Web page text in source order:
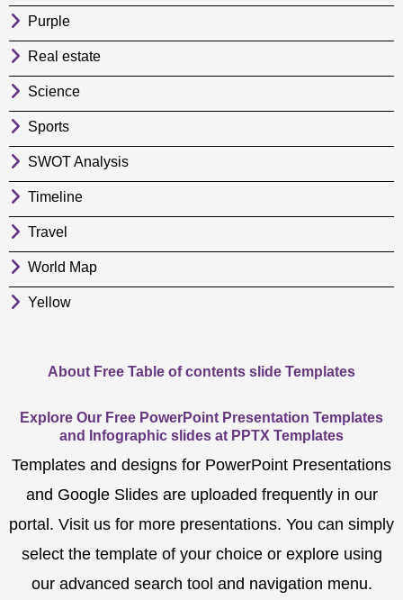
Purple
Real estate
Science
Sports
SWOT Analysis
Timeline
Travel
World Map
Yellow
About Free Table of contents slide Templates
Explore Our Free PowerPoint Presentation Templates
and Infographic slides at PPTX Templates
Templates and designs for PowerPoint Presentations
and Google Slides are uploaded frequently in our
portal. Visit us for more presentations. You can simply
select the template of your choice or explore using
our advanced search tool and navigation menu.